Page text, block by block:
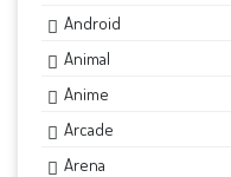
Android
Animal
Anime
Arcade
Arena